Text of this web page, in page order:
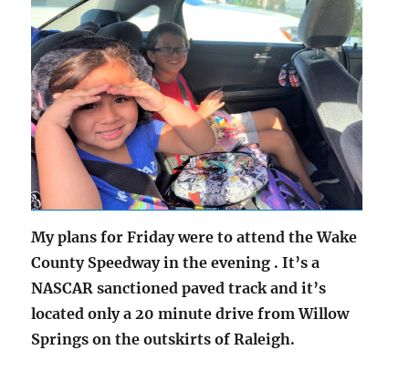
My plans for Friday were to attend the Wake
County Speedway in the evening . It’s a
NASCAR sanctioned paved track and it’s
located only a 20 minute drive from Willow
Springs on the outskirts of Raleigh.